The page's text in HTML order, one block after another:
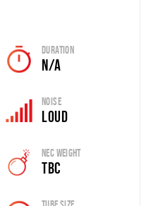
Duration
N/A
Noise
Loud
Nec Weight
TBC